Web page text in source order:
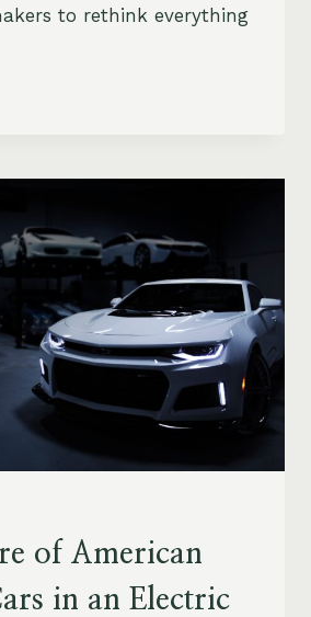
to rethink everything
of American
in an Electric